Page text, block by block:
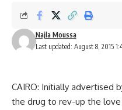
Last updated: August 8, 2015
Najla Moussa
CAIRO: Initially advertised
the drug to rev-up the love